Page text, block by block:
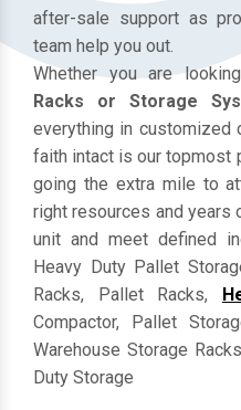
India, we offer
after-sale support as
team help you out.
Whether you are
Racks or Storage
everything in customized
faith intact is our topmost
going the extra mile to
right resources and years
unit and meet defined
Heavy Duty Pallet
Racks, Pallet Racks,
Compactor, Pallet
Warehouse Storage